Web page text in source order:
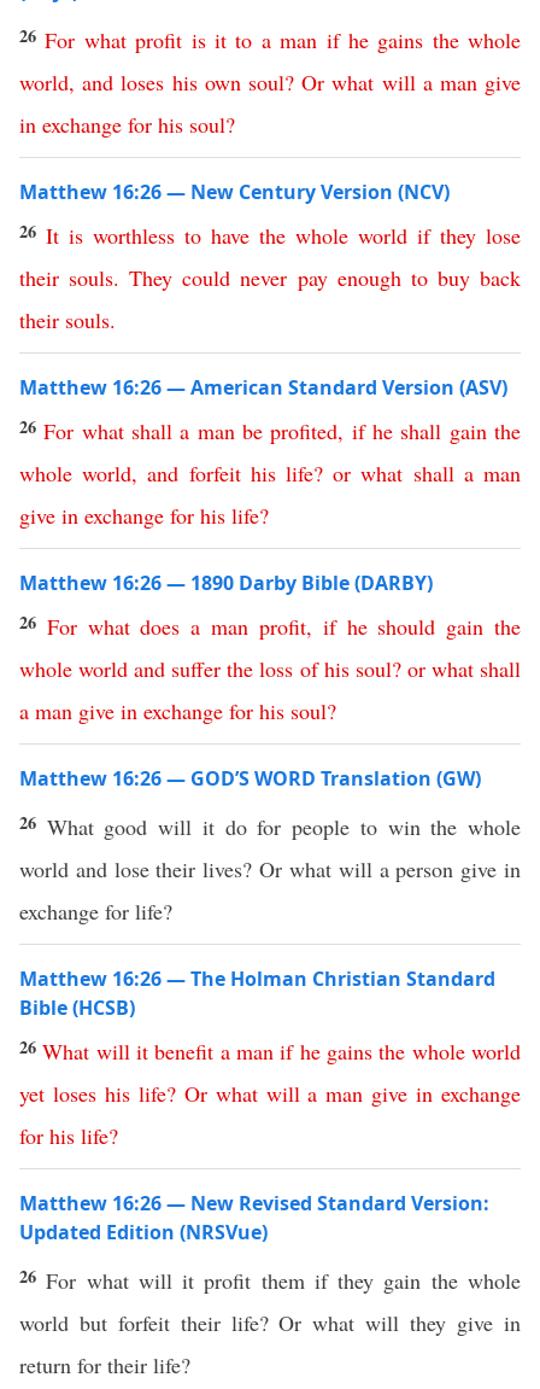
26For what profit is it to a man if he gains the whole
world,and loses his own soul?Or what will a man give
in exchange for his soul?
Matthew 16:26 — New Century Version (NCV)
26 It is worthless to have the whole world if they lose
their souls.They could never pay enough to buy back
their souls.
Matthew 16:26 — American Standard Version (ASV)
26For what shall a man be profited, if he shall gain the
whole world,and forfeit his life?or what shall a man
give in exchange for his life?
Matthew 16:26 — 1890 Darby Bible (DARBY)
26 For what does a man profit, if he should gain the
whole world and suffer the loss of his soul? or what shall
a man give in exchange for his soul?
Matthew 16:26 — GOD’S WORD Translation (GW)
26 What good will it do for people to win the whole
world and lose their lives? Or what will a person give in
exchange for life?
Matthew 16:26 — The Holman Christian Standard
Bible (HCSB)
26What will it benefit a man if he gains the whole world
yet loses his life? Or what will a man give in exchange
for his life?
Matthew 16:26 — New Revised Standard Version:
Updated Edition (NRSVue)
26For what will it profit them if they gain the whole
world but forfeit their life? Or what will they give in
return for their life?